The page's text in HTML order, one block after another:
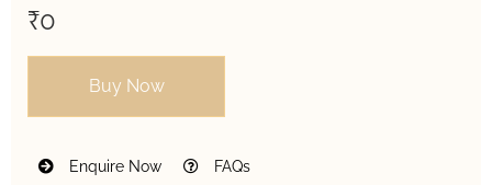
₹0
Buy Now
Enquire Now FAQs